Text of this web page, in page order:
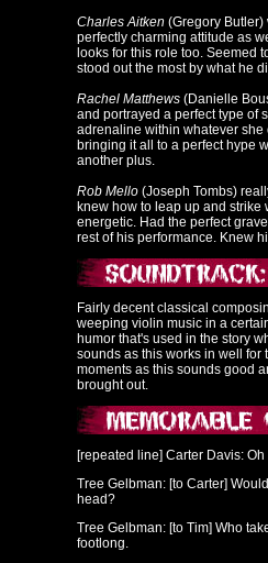
Charles Aitken (Gregory
perfectly charming attitude as
looks for this role too. Seemed
stood out the most by what he
Rachel Matthews (Danielle
and portrayed a perfect type of
adrenaline within whatever
bringing it all to a perfect hype
another plus.
Rob Mello (Joseph Tombs)
knew how to leap up and strike
energetic. Had the perfect
rest of his performance. Knew
Fairly decent classical
weeping violin music in a
humor that's used in the story
sounds as this works in well for
moments as this sounds good
brought out.
[repeated line] Carter Davis:
Tree Gelbman: [to Carter]
head?
Tree Gelbman: [to Tim] Who
footlong.